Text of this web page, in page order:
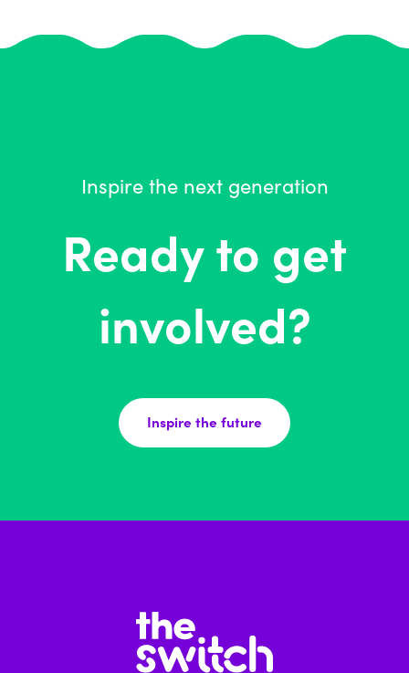
Inspire the next generation
Ready to get
involved?
Inspire the future